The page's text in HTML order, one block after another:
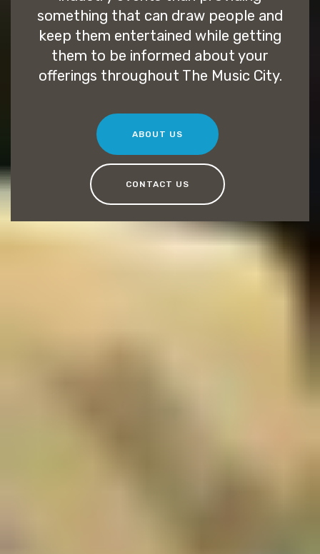
something that can draw people and
keep them entertained while getting
them to be informed about your
offerings throughout The Music City.
ABOUT US
CONTACT US